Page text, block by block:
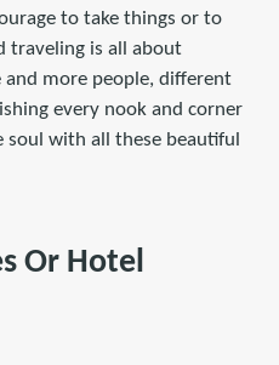
to take things or to
traveling is all about
and more people, different
every nook and corner
with all these beautiful
Or Hotel